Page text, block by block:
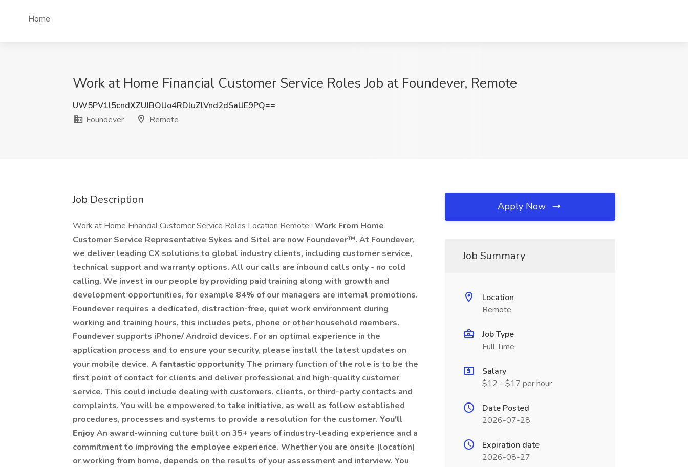
Home
Work at Home Financial Customer Service Roles Job at Foundever, Remote
UW5PV1l5cndXZUJBOUo4RDluZlVnd2dSaUE9PQ==
Foundever
Remote
Job Description
Work at Home Financial Customer Service Roles Location Remote : Work From Home
Customer Service Representative Sykes and Sitel are now Foundever™. At Foundever,
we deliver leading CX solutions to global industry clients, including customer service,
technical support and warranty options. All our calls are inbound calls only - no cold
calling. We invest in our people by providing paid training along with growth and
development opportunities, for example 84% of our managers are internal promotions.
Foundever requires a dedicated, distraction-free, quiet work environment during
working and training hours, this includes pets, phone or other household members.
Foundever supports iPhone/ Android devices. For an optimal experience in the
application process and to ensure your security, please install the latest updates on
your mobile device. A fantastic opportunity The primary function of the role is to be the
first point of contact for clients and deliver professional and high-quality customer
service. This could include dealing with customers, clients, or third-party contacts and
complaints. You will be empowered to take initiative, as well as follow established
procedures, processes and systems to provide a resolution for the customer. You'll
Enjoy An award-winning culture built on 35+ years of industry-leading experience and a
commitment to improving the employee experience. Whether you are onsite (location)
or working from home, depends on the results of your assessment and interview. You
Apply Now
Job Summary
Location
Remote
Job Type
Full Time
Salary
$12 - $17 per hour
Date Posted
2026-07-28
Expiration date
2026-08-27